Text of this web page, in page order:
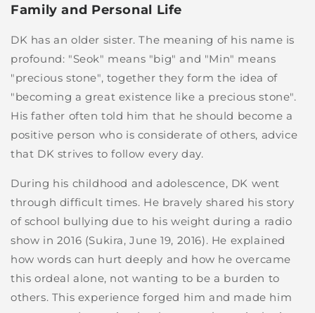
Family and Personal Life
DK has an older sister. The meaning of his name is
profound: "Seok" means "big" and "Min" means
"precious stone", together they form the idea of
"becoming a great existence like a precious stone".
His father often told him that he should become a
positive person who is considerate of others, advice
that DK strives to follow every day.
During his childhood and adolescence, DK went
through difficult times. He bravely shared his story
of school bullying due to his weight during a radio
show in 2016 (Sukira, June 19, 2016). He explained
how words can hurt deeply and how he overcame
this ordeal alone, not wanting to be a burden to
others. This experience forged him and made him